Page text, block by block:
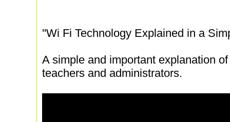
''Wi Fi Technology Explained in a
A simple and important explanation
teachers and administrators.